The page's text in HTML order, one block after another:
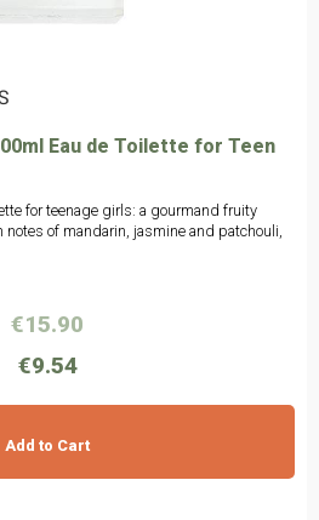
Eau de Toilette for Teen
for teenage girls: a gourmand fruity
of mandarin, jasmine and patchouli,
€15.90
€9.54
Add to Cart